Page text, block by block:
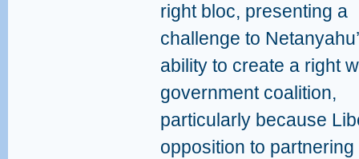
right bloc, presenting a
challenge to
ability to create a right
government coalition,
particularly because
opposition to